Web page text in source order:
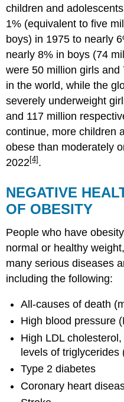
children and
1% (equivalent to five
boys) in 1975 to nearly
nearly 8% in boys (74
were 50 million girls
in the world, while the
severely underweight
and 117 million
continue, more children
obese than moderately
2022 [4].
NEGATIVE
OF OBESITY
People who have
normal or healthy
many serious diseases
including the following:
All-causes of death
High blood pressure
High LDL
levels of triglycerides
Type 2 diabetes
Coronary heart